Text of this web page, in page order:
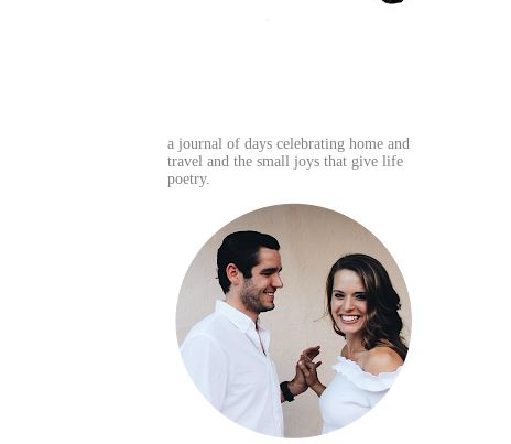
a journal of days celebrating home and
travel and the small joys that give life
poetry.